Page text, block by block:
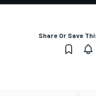
Share Or Save